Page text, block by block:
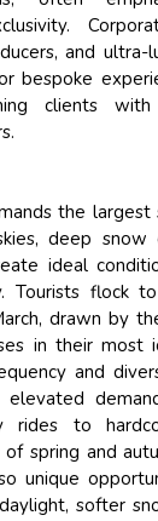
and
bespoke
clients with
the
deep snow
ideal
Tourists flock
drawn by
in their most
and
rides to
of spring and
unique
softer